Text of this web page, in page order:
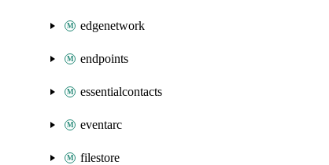
edgenetwork
endpoints
essentialcontacts
eventarc
filestore